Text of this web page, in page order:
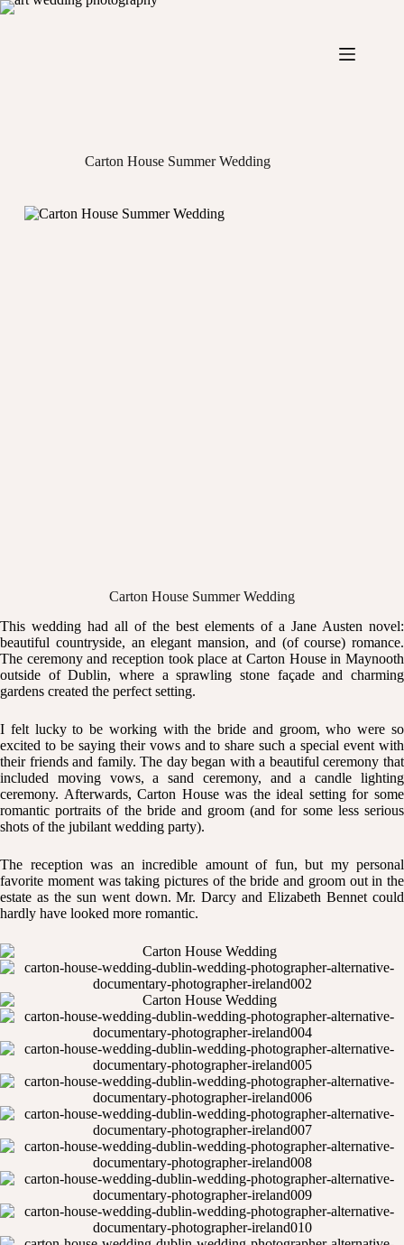
Skip
Carton House Summer Wedding
Carton House Summer Wedding
This wedding had all of the best elements of a Jane Austen novel:
beautiful countryside, an elegant mansion, and (of course) romance.
The ceremony and reception took place at Carton Housein Maynooth
outside of Dublin, where a sprawling stone façade and charming
gardens created the perfect setting.
I felt lucky to be working with the bride and groom, who were so
excited to be saying their vows and to share such a special event with
their friends and family. The day began with a beautiful ceremony that
included moving vows, a sand ceremony, and a candle lighting
ceremony. Afterwards,Carton Housewas the ideal setting for some
romantic portraits of the bride and groom (and for some less serious
shots of the jubilant wedding party).
The reception was an incredible amount of fun, but my personal
favorite moment was taking pictures of the bride and groom out in the
estate as the sun went down. Mr. Darcy and Elizabeth Bennet could
hardly have looked more romantic.